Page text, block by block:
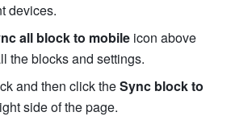
devices.
all block to mobile icon above
the blocks and settings.
and then click the Sync block to
side of the page.